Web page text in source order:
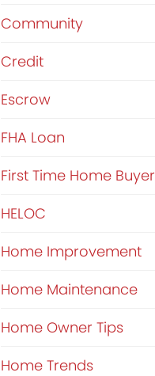
o
r
R
e
f
i
n
a
n
Community
Credit
Escrow
FHA Loan
First Time Home Buyer
HELOC
Home Improvement
Home Maintenance
Home Owner Tips
Home Trends